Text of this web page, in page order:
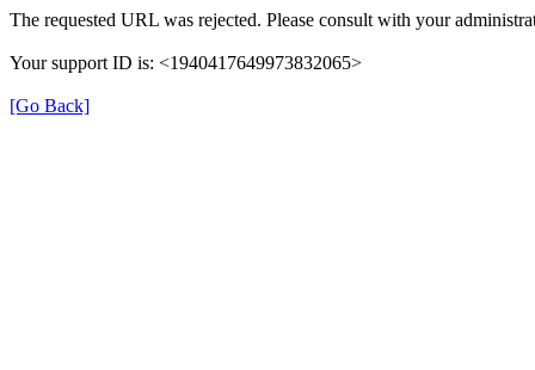
The requested URL was rejected. Please consult with your
Your support ID is: <1940417649973832065>
[Go Back]